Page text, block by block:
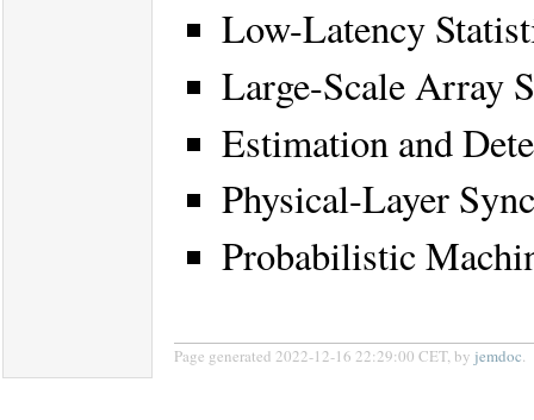
Low-Latency
Large-Scale Array
Estimation and
Physical-Layer
Probabilistic
Page generated 2022-12-16 22:29:00 CET, by jemdoc.